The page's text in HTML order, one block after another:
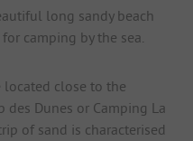
long sandy beach
camping by the sea.
located close to the
des Dunes or Camping La
of sand is characterised